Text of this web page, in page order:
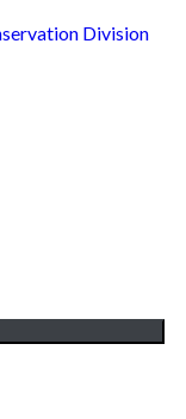
Division